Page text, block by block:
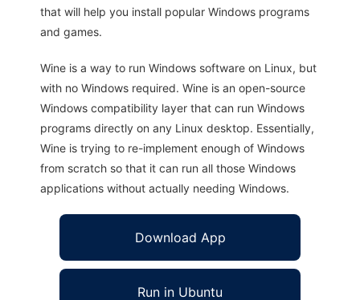
that will help you install popular Windows programs
and games.
Wine is a way to run Windows software on Linux, but
with no Windows required. Wine is an open-source
Windows compatibility layer that can run Windows
programs directly on any Linux desktop. Essentially,
Wine is trying to re-implement enough of Windows
from scratch so that it can run all those Windows
applications without actually needing Windows.
Download App
Run in Ubuntu